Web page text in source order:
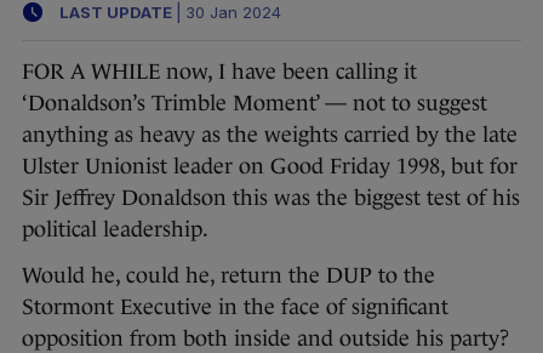
LAST UPDATE 30 Jan 2024
FOR A WHILE now, I have been calling it
‘Donaldson’s Trimble Moment’ — not to suggest
anything as heavy as the weights carried by the late
Ulster Unionist leader on Good Friday 1998, but for
Sir Jeffrey Donaldson this was the biggest test of his
political leadership.
Would he, could he, return the DUP to the
Stormont Executive in the face of significant
opposition from both inside and outside his party?